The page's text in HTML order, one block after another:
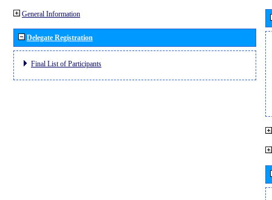
General Information
Delegate Registration
Final List of Participants